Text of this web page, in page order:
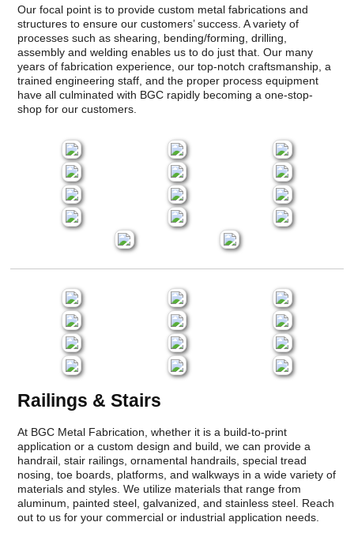
Our focal point is to provide custom metal fabrications and
structures to ensure our customers’ success. A variety of
processes such as shearing, bending/forming, drilling,
assembly and welding enables us to do just that. Our many
years of fabrication experience, our top-notch craftsmanship, a
trained engineering staff, and the proper process equipment
have all culminated with BGC rapidly becoming a one-stop-
shop for our customers.
Railings & Stairs
At BGC Metal Fabrication, whether it is a build-to-print
application or a custom design and build, we can provide a
handrail, stair railings, ornamental handrails, special tread
nosing, toe boards, platforms, and walkways in a wide variety of
materials and styles. We utilize materials that range from
aluminum, painted steel, galvanized, and stainless steel. Reach
out to us for your commercial or industrial application needs.